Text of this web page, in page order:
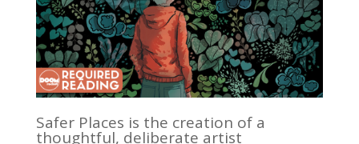
Safer Places is the creation of a
thoughtful, deliberate artist